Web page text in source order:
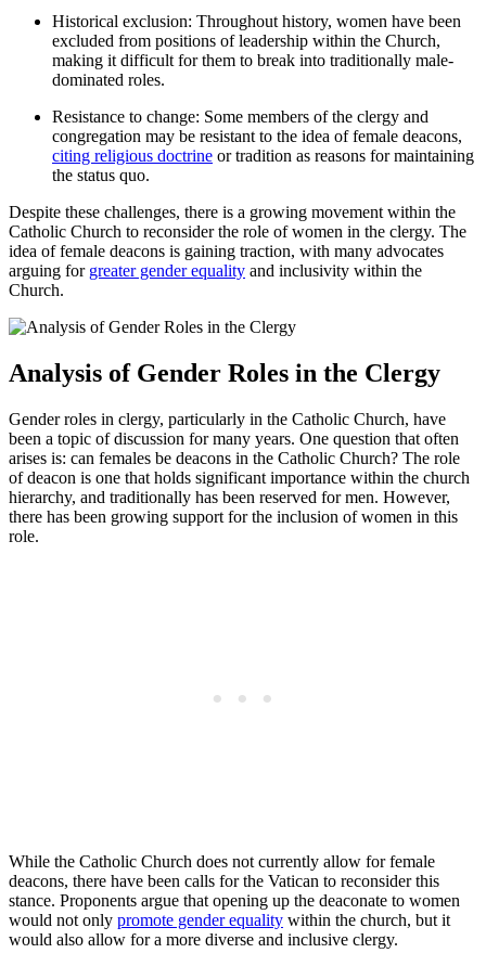
Historical exclusion: Throughout history, women have been
excluded from positions of leadership within the Church,
making it difficult for them to break into traditionally male-
dominated roles.
Resistance to change: Some members of the clergy and
congregation may be resistant to the idea of female deacons,
citing religious doctrine or tradition as reasons for maintaining
the status quo.
Despite these challenges, there is a growing movement within the
Catholic Church to reconsider the role of women in the clergy. The
idea of female deacons is gaining traction, with many advocates
arguing for greater gender equality and inclusivity within the
Church.
Analysis of Gender Roles in the Clergy
Gender roles in clergy, particularly in the Catholic Church, have
been a topic of discussion for many years. One question that often
arises is: can females be deacons in the Catholic Church? The role
of deacon is one that holds significant importance within the church
hierarchy, and traditionally has been reserved for men. However,
there has been growing support for the inclusion of women in this
role.
While the Catholic Church does not currently allow for female
deacons, there have been calls for the Vatican to reconsider this
stance. Proponents argue that opening up the deaconate to women
would not only promote gender equality within the church, but it
would also allow for a more diverse and inclusive clergy.